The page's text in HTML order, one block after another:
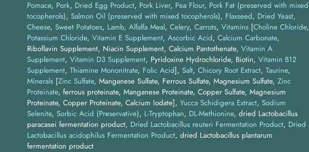
Pomace Pork Dried Egg Product Pork Liver Pea Flour Pork Fat (preserved with mixed
tocopherols) Salmon Oil (preserved with mixed tocopherols) Flaxseed Dried Yeast
Cheese Sweet Potatoes Lamb Alfalfa Meal Celery Carrots Vitamins [Choline Chloride,
Potassium Chloride, Vitamin E Supplement, Ascorbic Acid, Calcium Carbonate,
Riboflavin Supplement, Niacin Supplement, Calcium Pantothenate, Vitamin A
Supplement, Vitamin D3 Supplement, Pyridoxine Hydrochloride, Biotin, Vitamin B12
Supplement, Thiamine Mononitrate, Folic Acid] Salt Chicory Root Extract Taurine
Minerals [Zinc Sulfate, Manganese Sulfate, Ferrous Sulfate, Magnesium Sulfate, Zinc
Proteinate, ferrous proteinate, Manganese Proteinate, Copper Sulfate, Magnesium
Proteinate, Copper Proteinate, Calcium Iodate] Yucca Schidigera Extract Sodium
Selenite Sorbic Acid (Preservative) L-Tryptophan DL-Methionine dried Lactobacillus
paracasei fermentation product Dried Lactobacillus reuteri Fermentation Product Dried
Lactobacillus acidophilus Fermentation Product dried Lactobacillus plantarum
fermentation product